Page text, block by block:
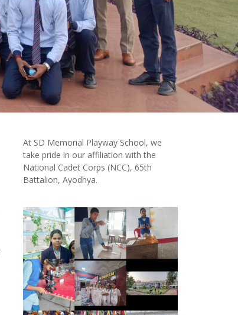
At SD Memorial Playway School, we
take pride in our affiliation with the
National Cadet Corps (NCC), 65th
Battalion, Ayodhya.